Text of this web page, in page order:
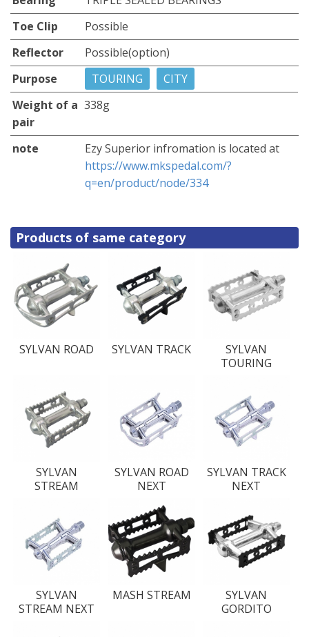
Toe Clip
Possible
Reflector
Possible(option)
Purpose
TOURING
CITY
Weight of a
pair
338g
note
Ezy Superior infromation is located at
https://www.mkspedal.com/?
q=en/product/node/334
Products of same category
SYLVAN ROAD SYLVAN TRACK
SYLVAN
TOURING
SYLVAN
STREAM
SYLVAN ROAD
NEXT
SYLVAN TRACK
NEXT
SYLVAN
STREAM NEXT
MASH STREAM
SYLVAN
GORDITO